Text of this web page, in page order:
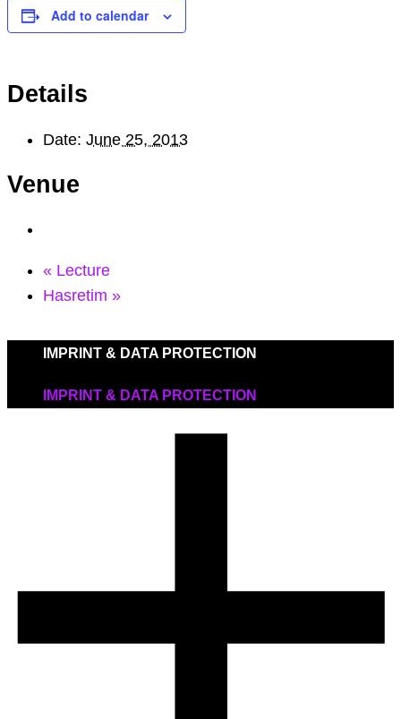
Add to calendar
Details
Date: June 25, 2013
Venue
« Lecture
Hasretim »
IMPRINT & DATA PROTECTION
IMPRINT & DATA PROTECTION